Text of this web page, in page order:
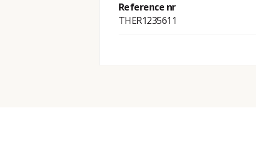
Reference nr
THER1235611